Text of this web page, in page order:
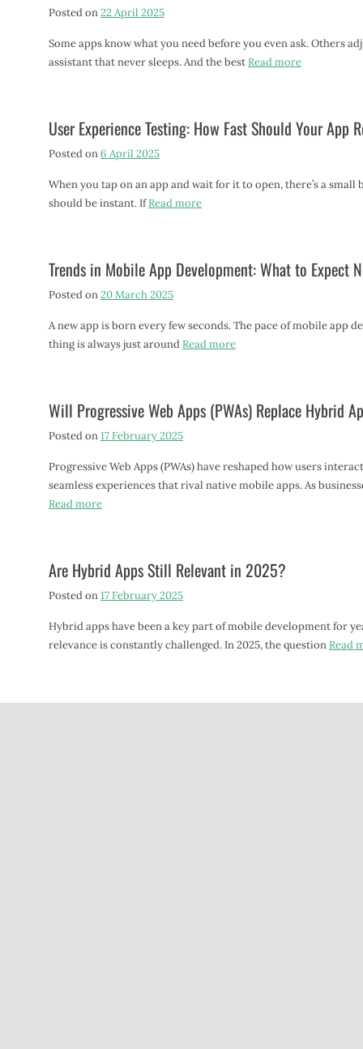
Posted on22 April 2025
Some apps know what you need before you even ask. Others
assistant that never sleeps. And the bestRead more
User Experience Testing: How Fast Should Your App
Posted on6 April 2025
When you tap on an app and wait for it to open, there’s a
should be instant. IfRead more
Trends in Mobile App Development: What to Expect
Posted on20 March 2025
A new app is born every few seconds. The pace of mobile app
thing is always just aroundRead more
Will Progressive Web Apps (PWAs) Replace Hybrid
Posted on17 February 2025
Progressive Web Apps (PWAs) have reshaped how users
seamless experiences that rival native mobile apps. As
Read more
Are Hybrid Apps Still Relevant in 2025?
Posted on17 February 2025
Hybrid apps have been a key part of mobile development for
relevance is constantly challenged. In 2025, the questionRead